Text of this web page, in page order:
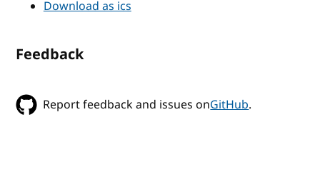
Download as ics
Feedback
Report feedback and issues onGitHub.